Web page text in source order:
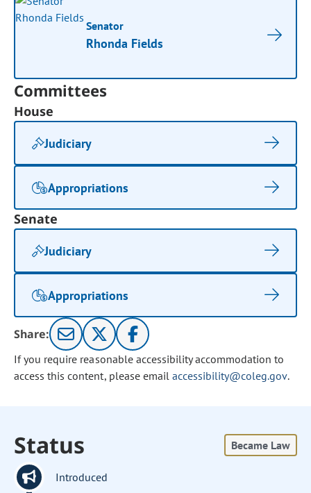
Senator
Rhonda Fields
Committees
House
Judiciary
Appropriations
Senate
Judiciary
Appropriations
Share:
If you require reasonable accessibility accommodation to
access this content, please email accessibility@coleg.gov.
Status Became Law
Introduced